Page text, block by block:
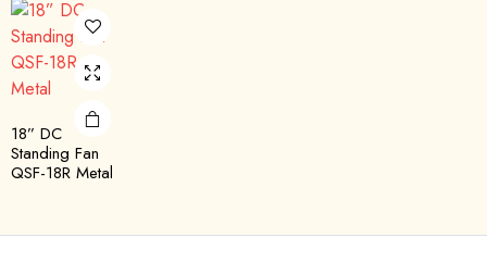
18” DC
Standing Fan
QSF-18R Metal